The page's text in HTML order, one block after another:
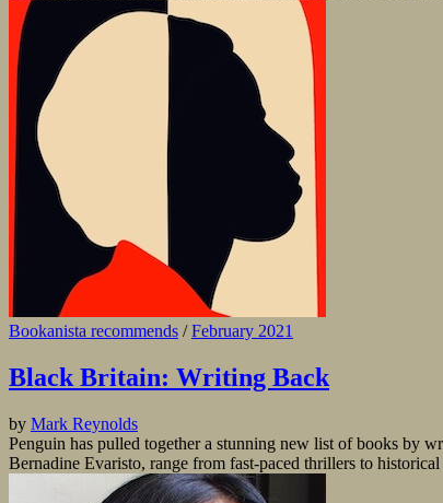
Bookanista recommends /February 2021
Black Britain: Writing Back
by Mark Reynolds
Penguin has pulled together a stunning new list of books by
Bernadine Evaristo, range from fast-paced thrillers to